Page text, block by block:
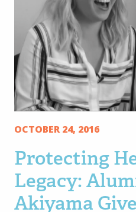
OCTOBER 24, 2016
Protecting
Legacy:
Akiyama